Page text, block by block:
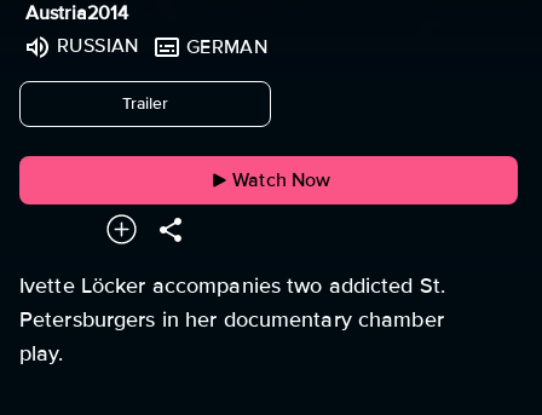
Austria2014
RUSSIAN
GERMAN
Trailerundefined
Watch Now
Ivette Löcker accompanies two addicted St.
Petersburgers in her documentary chamber
play.